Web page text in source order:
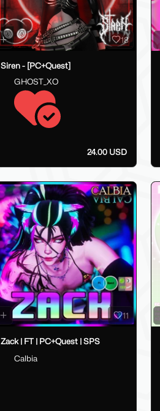
18
Siren - [PC+Quest]
GHOST_XO
24.00 USD
11
Zack | FT | PC+Quest | SPS
Calbia